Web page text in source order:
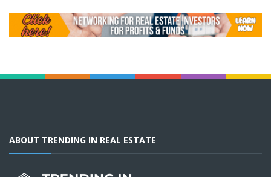
ABOUT TRENDING IN REAL ESTATE